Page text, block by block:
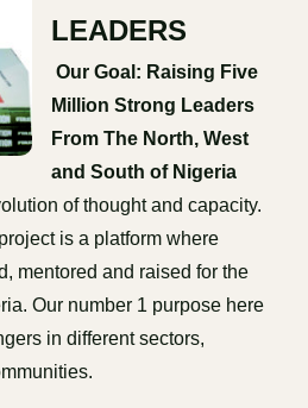
LEADERS
Our Goal: Raising Five
Million Strong Leaders
From The North, West
and South of Nigeria
of thought and capacity.
is a platform where
mentored and raised for the
Our number 1 purpose here
in different sectors,